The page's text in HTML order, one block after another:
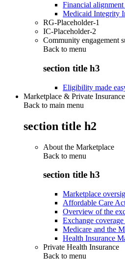
Financial
Medicaid Integrity
RG-Placeholder-1
IC-Placeholder-2
Community engagement
Back to menu
section title h3
Eligibility made
Marketplace & Private Insurance
Back to main menu
section title h2
About the Marketplace
Back to menu
section title h3
Marketplace
Affordable Care
Overview of the
Exchange coverage
Medicare and the
Health Insurance
Private Health Insurance
Back to menu